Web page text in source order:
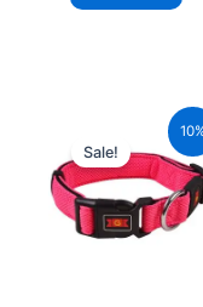
Sale!
₹580.00.